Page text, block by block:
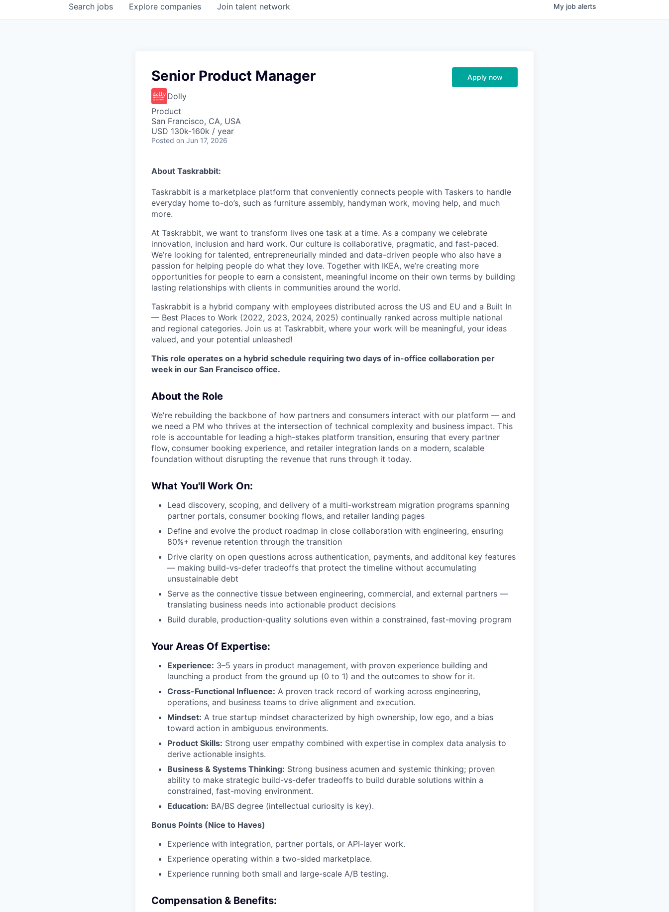
Search jobs Explore companies Join talent network My job alerts
Senior Product Manager
Dolly
Product
San Francisco, CA, USA
USD 130k-160k / year
Posted on Jun 17, 2026
Apply now
About Taskrabbit:
Taskrabbit is a marketplace platform that conveniently connects people with Taskers to handle
everyday home to-do’s, such as furniture assembly, handyman work, moving help, and much
more.
At Taskrabbit, we want to transform lives one task at a time. As a company we celebrate
innovation, inclusion and hard work. Our culture is collaborative, pragmatic, and fast-paced.
We’re looking for talented, entrepreneurially minded and data-driven people who also have a
passion for helping people do what they love. Together with IKEA, we’re creating more
opportunities for people to earn a consistent, meaningful income on their own terms by building
lasting relationships with clients in communities around the world.
Taskrabbit is a hybrid company with employees distributed across the US and EU and a Built In
— Best Places to Work (2022, 2023, 2024, 2025) continually ranked across multiple national
and regional categories. Join us at Taskrabbit, where your work will be meaningful, your ideas
valued, and your potential unleashed!
This role operates on a hybrid schedule requiring two days of in-office collaboration per
week in our San Francisco office.
About the Role
We're rebuilding the backbone of how partners and consumers interact with our platform — and
we need a PM who thrives at the intersection of technical complexity and business impact. This
role is accountable for leading a high-stakes platform transition, ensuring that every partner
flow, consumer booking experience, and retailer integration lands on a modern, scalable
foundation without disrupting the revenue that runs through it today.
What You'll Work On:
Lead discovery, scoping, and delivery of a multi-workstream migration programs spanning
partner portals, consumer booking flows, and retailer landing pages
Define and evolve the product roadmap in close collaboration with engineering, ensuring
80%+ revenue retention through the transition
Drive clarity on open questions across authentication, payments, and additonal key features
— making build-vs-defer tradeoffs that protect the timeline without accumulating
unsustainable debt
Serve as the connective tissue between engineering, commercial, and external partners —
translating business needs into actionable product decisions
Build durable, production-quality solutions even within a constrained, fast-moving program
Your Areas Of Expertise:
Experience: 3–5 years in product management, with proven experience building and
launching a product from the ground up (0 to 1) and the outcomes to show for it.
Cross-Functional Influence: A proven track record of working across engineering,
operations, and business teams to drive alignment and execution.
Mindset: A true startup mindset characterized by high ownership, low ego, and a bias
toward action in ambiguous environments.
Product Skills: Strong user empathy combined with expertise in complex data analysis to
derive actionable insights.
Business & Systems Thinking: Strong business acumen and systemic thinking; proven
ability to make strategic build-vs-defer tradeoffs to build durable solutions within a
constrained, fast-moving environment.
Education: BA/BS degree (intellectual curiosity is key).
Bonus Points (Nice to Haves)
Experience with integration, partner portals, or API-layer work.
Experience operating within a two-sided marketplace.
Experience running both small and large-scale A/B testing.
Compensation & Benefits: